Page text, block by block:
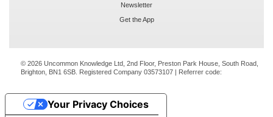
Newsletter
Get the App
© 2026 Uncommon Knowledge Ltd, 2nd Floor, Preston Park House, South Road,
Brighton, BN1 6SB. Registered Company 03573107 | Referrer code:
Your Privacy Choices